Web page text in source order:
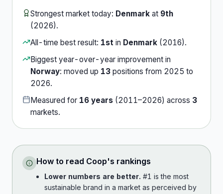
Strongest market today: Denmark at 9th
(2026).
All-time best result: 1st in Denmark (2016).
Biggest year-over-year improvement in
Norway: moved up 13 positions from 2025 to
2026.
Measured for 16 years (2011–2026) across 3
markets.
How to read Coop's rankings
Lower numbers are better. #1 is the most
sustainable brand in a market as perceived by